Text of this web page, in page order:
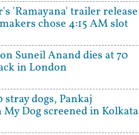
'Ramayana' trailer release
chose 4:15 AM slot
Suneil Anand dies at 70
in London
dogs, Pankaj
Dog screened in Kolkata